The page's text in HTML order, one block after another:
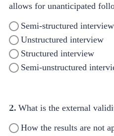
allows for unanticipated
Semi-structured interview
Unstructured interview
Structured interview
Semi-unstructured
2. What is the external
How the results are not